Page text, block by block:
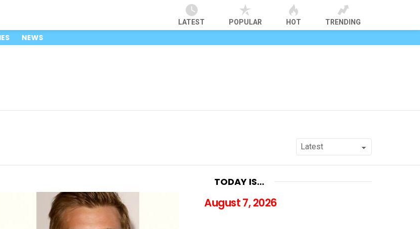
LATEST POPULAR HOT TRENDING
NEWS
TODAY IS…
August 7, 2026